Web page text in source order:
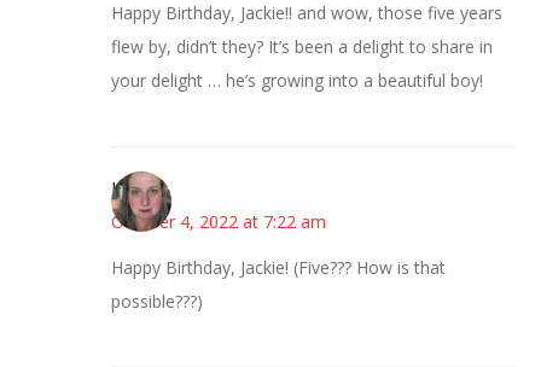
Happy Birthday, Jackie!! and wow, those five years
flew by, didn’t they? It’s been a delight to share in
your delight … he’s growing into a beautiful boy!
Kat
October 4, 2022 at 7:22 am
Happy Birthday, Jackie! (Five??? How is that
possible???)